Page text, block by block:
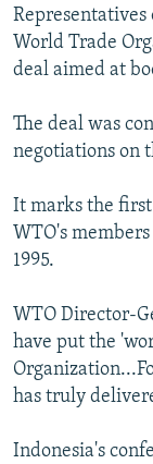
Subscribe
All RFE/RL
World Trade
deal aimed at
The deal was
negotiations on
It marks the
WTO's
1995.
WTO Director-
have put the
has truly
Indonesia's